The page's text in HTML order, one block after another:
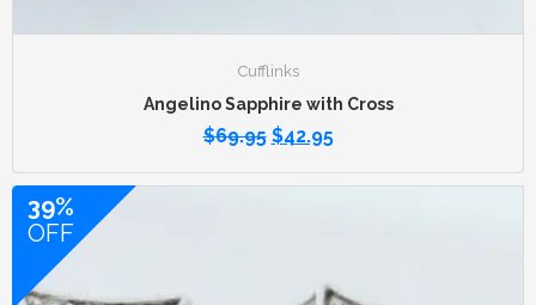
Cufflinks
Angelino Sapphire with Cross
$69.95 $42.95
39%
OFF